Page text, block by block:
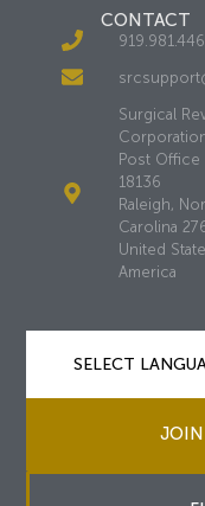
CONTACT
Surgical
Post Office
18136
Raleigh,
Carolina
United
America
JOIN